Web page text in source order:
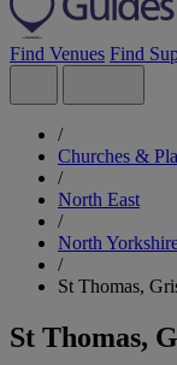
Find Venues Find
/
Churches &
/
North East
/
North
/
St Thomas,
St Thomas,